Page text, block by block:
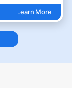
Learn More